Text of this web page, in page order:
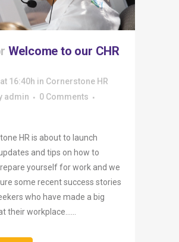
Welcome to our CHR
16:40h in Cornerstone HR
admin
0 Comments
HR is about to launch
and tips on how to
yourself for work and we
some recent success stories
who have made a big
their workplace…...